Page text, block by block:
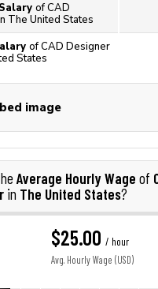
of CAD
The United States
of CAD Designer
States
image
Average Hourly Wage of
in The United States?
$25.00 / hour
Avg. Hourly Wage (USD)